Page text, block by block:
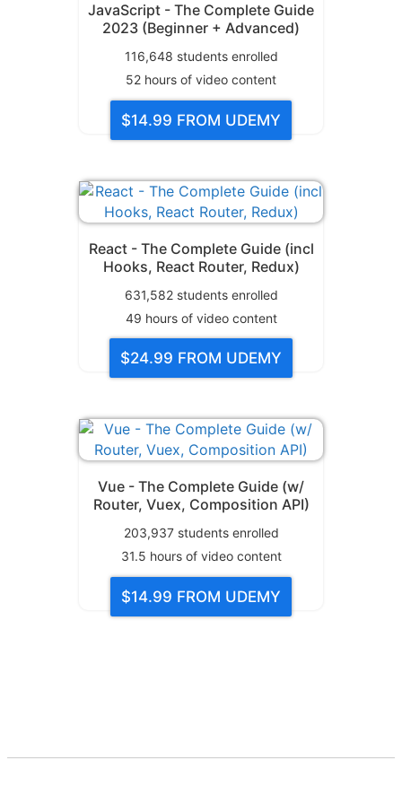
JavaScript - The Complete Guide
2023 (Beginner + Advanced)
116,648 students enrolled
52 hours of video content
$14.99 FROM UDEMY
React - The Complete Guide (incl
Hooks, React Router, Redux)
631,582students enrolled
49 hours of video content
$24.99 FROM UDEMY
Vue - The Complete Guide (w/
Router, Vuex, Composition API)
203,937students enrolled
31.5 hours of video content
$14.99 FROM UDEMY